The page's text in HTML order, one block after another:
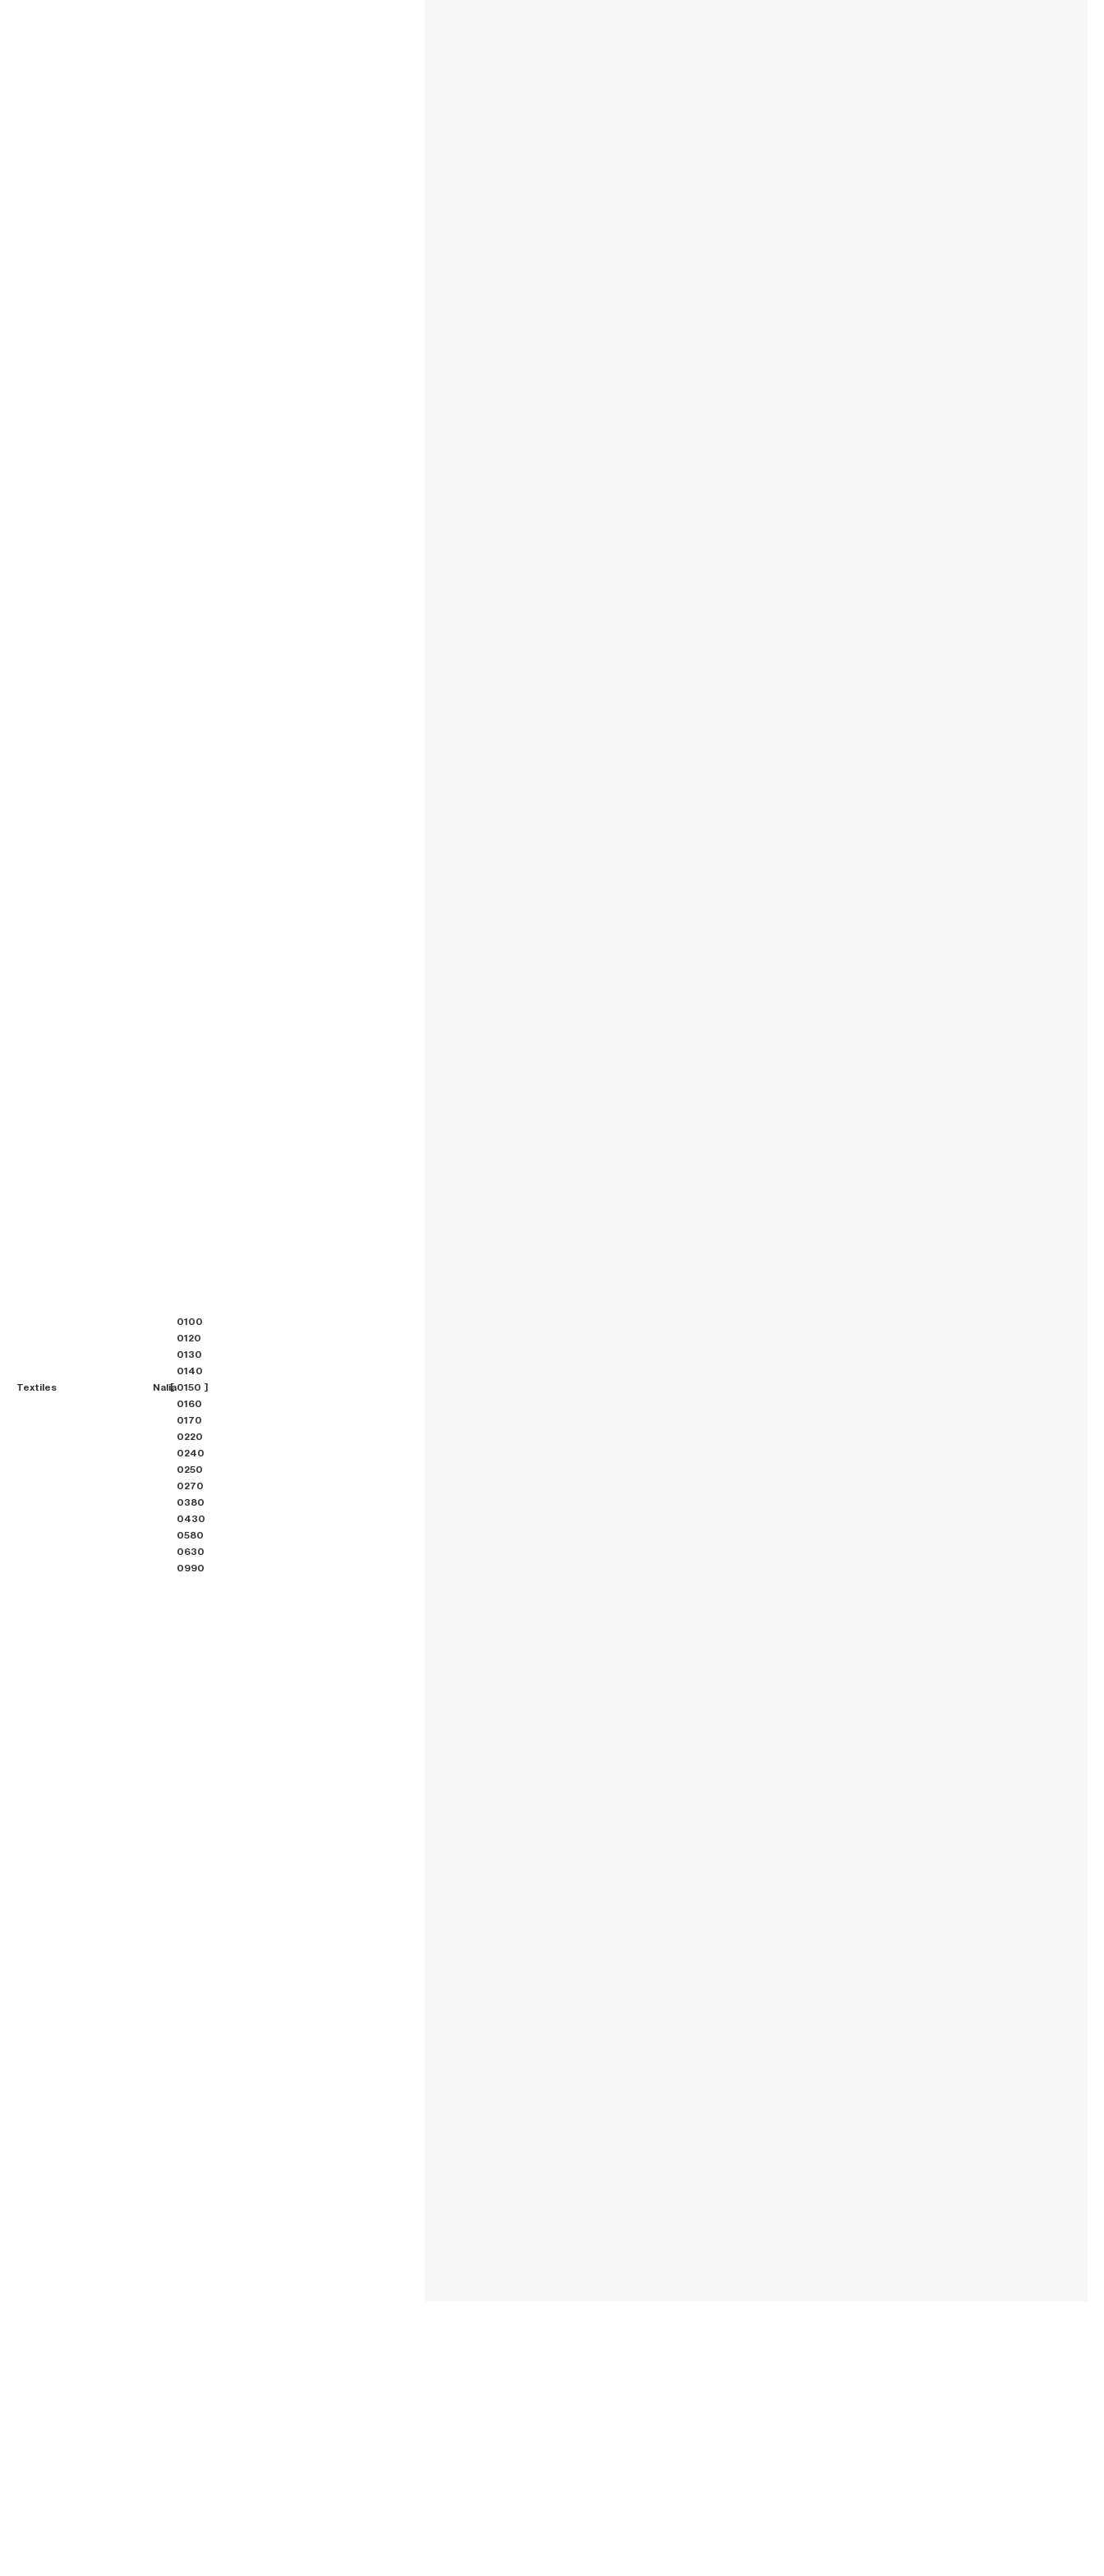
Textiles Nalia
0100
0120
0130
0140
0150
0160
0170
0220
0240
0250
0270
0380
0430
0580
0630
0990